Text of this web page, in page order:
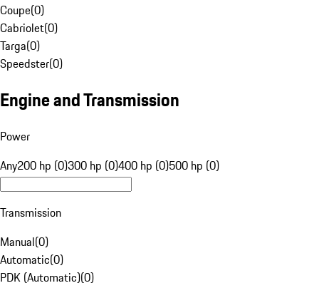
Coupe(0)
Cabriolet(0)
Targa(0)
Speedster(0)
Engine and Transmission
Power
Any200 hp (0)300 hp (0)400 hp (0)500 hp (0)
Transmission
Manual(0)
Automatic(0)
PDK (Automatic)(0)